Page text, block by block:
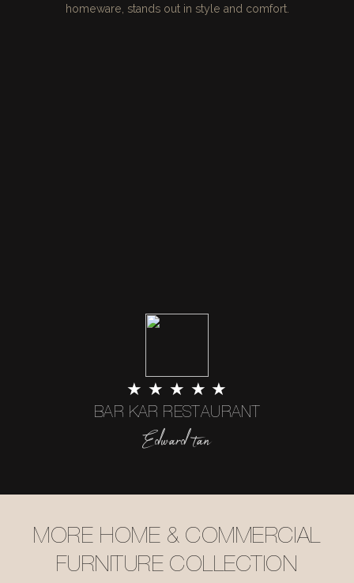
homeware, stands out in style and comfort.
★ ★ ★ ★ ★
BAR KAR RESTAURANT
Edward tan
MORE HOME & COMMERCIAL
FURNITURE COLLECTION